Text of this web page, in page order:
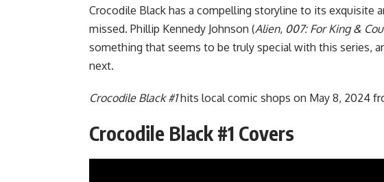
Crocodile Black has a compelling storyline to its exquisite
missed. Phillip Kennedy Johnson (Alien, 007: For King &
something that seems to be truly special with this series,
next.
Crocodile Black #1hits local comic shops on May 8, 2024
Crocodile Black #1 Covers